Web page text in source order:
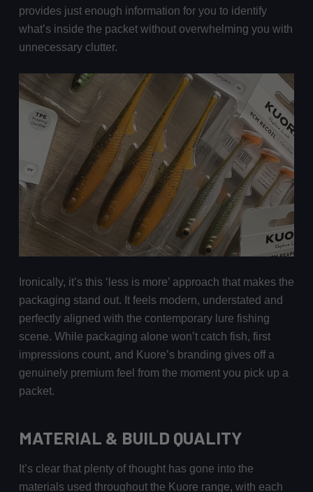
provides just enough information for you to identify
what’s inside the packet without overwhelming you with
unnecessary clutter.
Ironically, it’s this ‘less is more’ approach that makes the
packaging stand out. It feels modern, understated and
perfectly aligned with the contemporary lure fishing
scene. While packaging alone won’t catch fish, first
impressions count, and Kuore’s branding gives off a
genuinely premium feel from the moment you pick up a
packet.
MATERIAL & BUILD QUALITY
It’s clear that plenty of thought has gone into the
materials used throughout the Kuore range, with each